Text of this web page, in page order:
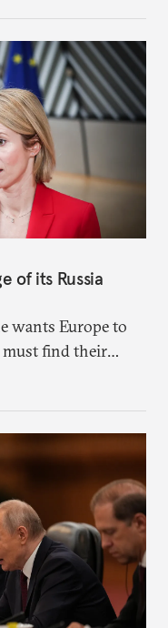
of its Russia
wants Europe to
must find their